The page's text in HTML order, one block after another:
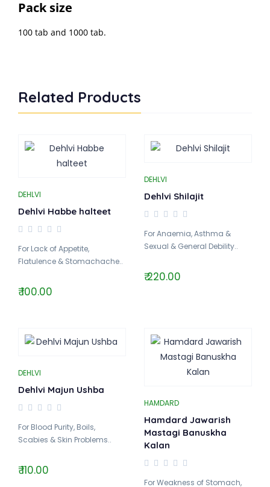
Pack size
100 tab and 1000 tab.
Related Products
DEHLVI
Dehlvi Habbe halteet
For Lack of Appetite,
Flatulence & Stomachache..
₹ 100.00
DEHLVI
Dehlvi Shilajit
For Anaemia, Asthma &
Sexual & General Debility..
₹ 220.00
DEHLVI
Dehlvi Majun Ushba
For Blood Purity, Boils,
Scabies & Skin Problems..
₹ 110.00
HAMDARD
Hamdard Jawarish
Mastagi Banuskha
Kalan
For Weakness of Stomach,